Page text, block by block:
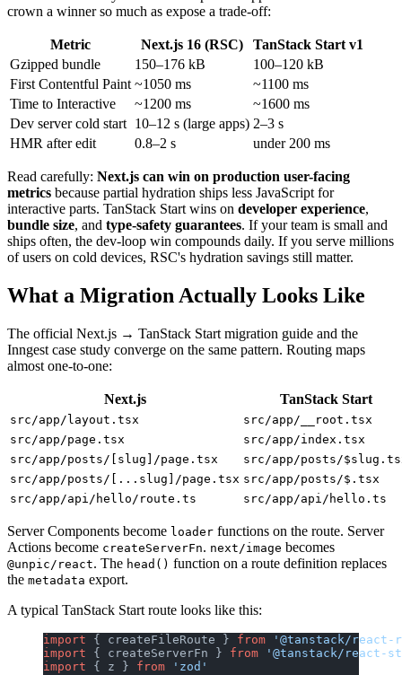
crown a winner so much as expose a trade-off:
Metric Next.js 16 (RSC)
TanStack Start v1
Gzipped bundle
150–176 kB
100–120 kB
First Contentful Paint ~1050 ms
~1100 ms
Time to Interactive
~1200 ms
~1600 ms
Dev server cold start 10–12 s (large apps) 2–3 s
HMR after edit
0.8–2 s under 200 ms
Read carefully: Next.js can win on production user-facing
metrics because partial hydration ships less JavaScript for
interactive parts. TanStack Start wins on developer experience,
bundle size, and type-safety guarantees. If your team is small and
ships often, the dev-loop win compounds daily. If you serve millions
of users on cold devices, RSC's hydration savings still matter.
What a Migration Actually Looks Like
The official Next.js → TanStack Start migration guide and the
Inngest case study converge on the same pattern. Routing maps
almost one-to-one:
Next.js TanStack Start
src/app/layout.tsx
src/app/__root.tsx
src/app/page.tsx
src/app/index.tsx
src/app/posts/[slug]/page.tsx
src/app/posts/
src/app/posts/[...slug]/page.tsx src/app/posts/$.tsx
src/app/api/hello/route.ts
src/app/api/hello.ts
Server Components become loader functions on the route. Server
Actions become createServerFn. next/image becomes
@unpic/react. The head() function on a route definition replaces
the metadata export.
A typical TanStack Start route looks like this:
import { createFileRoute } from '@tanstack/
import { createServerFn } from '@tanstack/react-
import { z } from 'zod'